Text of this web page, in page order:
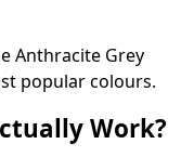
Anthracite Grey
popular colours.
Work?